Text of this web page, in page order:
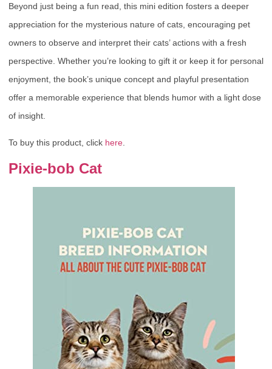
Beyond just being a fun read, this mini edition fosters a deeper
appreciation for the mysterious nature of cats, encouraging pet
owners to observe and interpret their cats’ actions with a fresh
perspective. Whether you’re looking to gift it or keep it for personal
enjoyment, the book’s unique concept and playful presentation
offer a memorable experience that blends humor with a light dose
of insight.
To buy this product, click here
Pixie-bob Cat